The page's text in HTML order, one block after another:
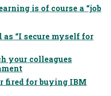
is of course a “job
“I secure myself for
your colleagues
fired for buying IBM